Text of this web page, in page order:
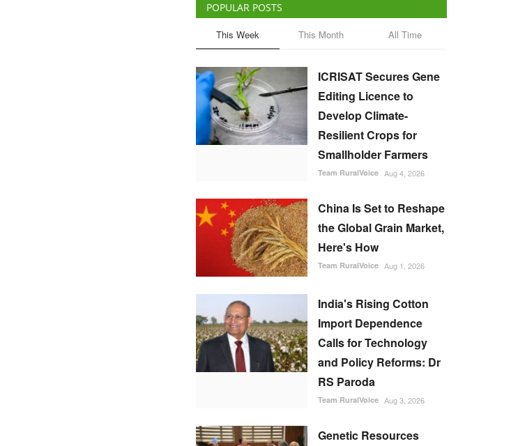
POPULAR POSTS
This Week This Month All Time
ICRISAT Secures Gene
Editing Licence to
Develop Climate-
Resilient Crops for
Smallholder Farmers
Team RuralVoice Aug 4, 2026
China Is Set to Reshape
the Global Grain Market,
Here's How
Team RuralVoice Aug 1, 2026
India's Rising Cotton
Import Dependence
Calls for Technology
and Policy Reforms: Dr
RS Paroda
Team RuralVoice Aug 3, 2026
Genetic Resources